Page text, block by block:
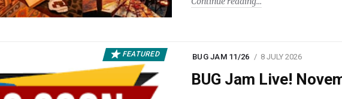
FEATURED BUG JAM 11/26 8 JULY 2026
BUG Jam Live!